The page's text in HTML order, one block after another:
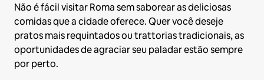
Não é fácil visitar Roma sem saborear as deliciosas
comidas que a cidade oferece. Quer você deseje
pratos mais requintados ou trattorias tradicionais, as
oportunidades de agraciar seu paladar estão sempre
por perto.